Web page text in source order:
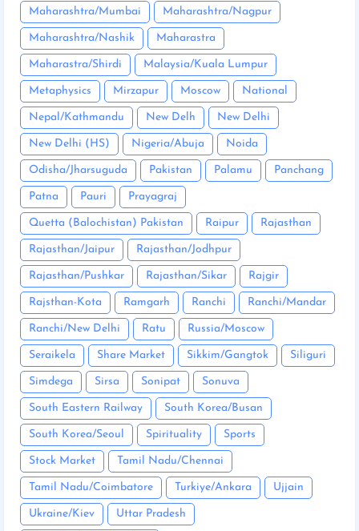
Maharashtra/Mumbai Maharashtra/Nagpur
Maharashtra/Nashik Maharastra
Maharastra/Shirdi Malaysia/Kuala Lumpur
Metaphysics Mirzapur Moscow National
Nepal/Kathmandu New Delh New Delhi
New Delhi (HS) Nigeria/Abuja Noida
Odisha/Jharsuguda Pakistan Palamu Panchang
Patna Pauri Prayagraj
Quetta (Balochistan) Pakistan Raipur Rajasthan
Rajasthan/Jaipur Rajasthan/Jodhpur
Rajasthan/Pushkar Rajasthan/Sikar Rajgir
Rajsthan-Kota Ramgarh Ranchi Ranchi/Mandar
Ranchi/New Delhi Ratu Russia/Moscow
Seraikela Share Market Sikkim/Gangtok Siliguri
Simdega Sirsa Sonipat Sonuva
South Eastern Railway South Korea/Busan
South Korea/Seoul Spirituality Sports
Stock Market Tamil Nadu/Chennai
Tamil Nadu/Coimbatore Turkiye/Ankara Ujjain
Ukraine/Kiev Uttar Pradesh